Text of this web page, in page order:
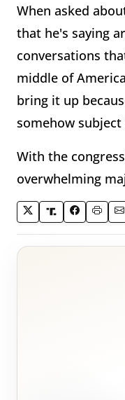
When asked
that he's saying
conversations
middle of
bring it up
somehow
With the
overwhelming